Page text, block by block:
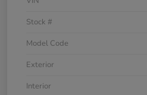
Stock #
Model Code
Exterior
Interior